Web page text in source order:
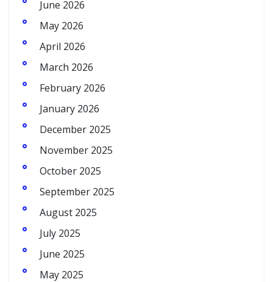
June 2026
May 2026
April 2026
March 2026
February 2026
January 2026
December 2025
November 2025
October 2025
September 2025
August 2025
July 2025
June 2025
May 2025